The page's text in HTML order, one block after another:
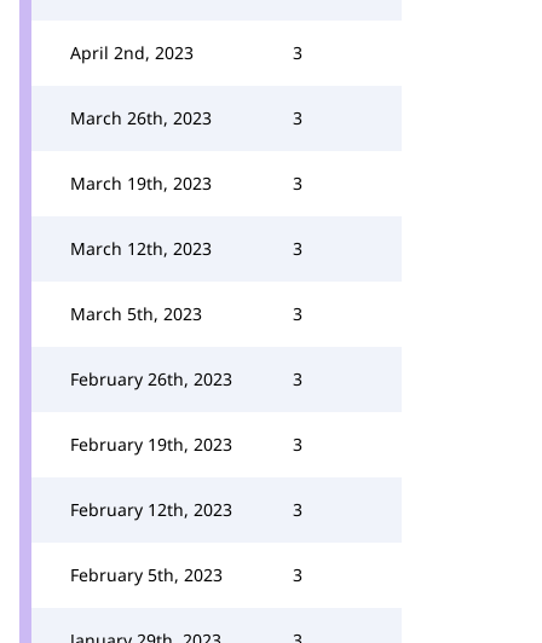
April 2nd, 2023 3
March 26th, 2023 3
March 19th, 2023 3
March 12th, 2023 3
March 5th, 2023 3
February 26th, 2023 3
February 19th, 2023 3
February 12th, 2023 3
February 5th, 2023 3